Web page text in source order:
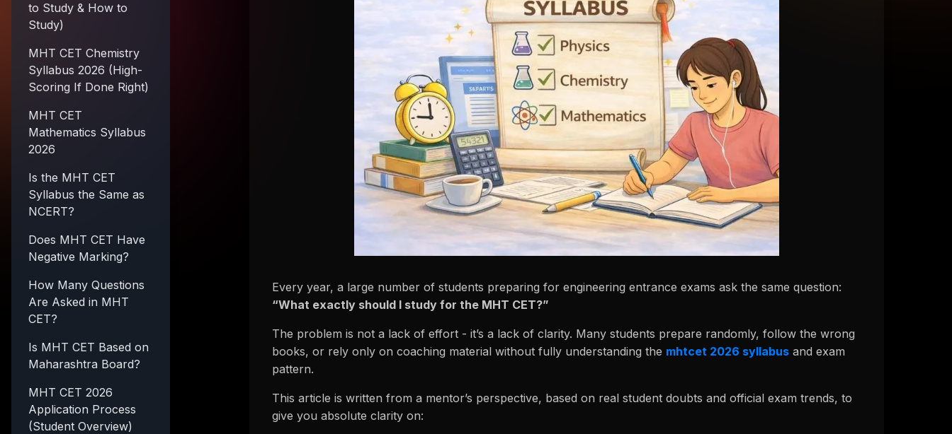
to Study & How to
Study)
MHT CET Chemistry
Syllabus 2026 (High-
Scoring If Done Right)
MHT CET
Mathematics Syllabus
2026
Is the MHT CET
Syllabus the Same as
NCERT?
Does MHT CET Have
Negative Marking?
How Many Questions
Are Asked in MHT
CET?
Is MHT CET Based on
Maharashtra Board?
MHT CET 2026
Application Process
(Student Overview)
Every year, a large number of students preparing for engineering entrance exams ask the same question:
“What exactly should I study for the MHT CET?”
The problem is not a lack of effort - it’s a lack of clarity. Many students prepare randomly, follow the wrong
books, or rely only on coaching material without fully understanding the mhtcet 2026 syllabus and exam
pattern.
This article is written from a mentor’s perspective, based on real student doubts and official exam trends, to
give you absolute clarity on: